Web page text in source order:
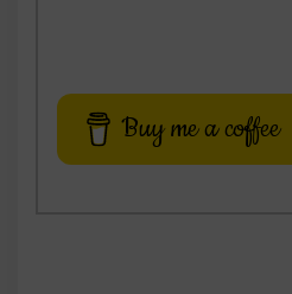
Buy me a coffee